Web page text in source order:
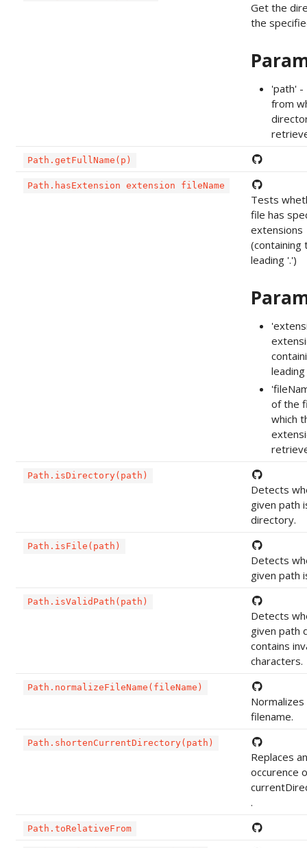
Get the
the
'path' -
from
Path.getFullName(p)
Path.hasExtension extension fileName
Tests
file has
extensions
(containing
leading '.')
leading
of the
which
Path.isDirectory(path)
Detects
given path
directory.
Path.isFile(path)
Detects
given path
Path.isValidPath(path)
Detects
given path
contains
characters.
Path.normalizeFileName(fileName)
Normalizes
filename.
Path.shortenCurrentDirectory(path)
Replaces
occurence
.
Path.toRelativeFrom